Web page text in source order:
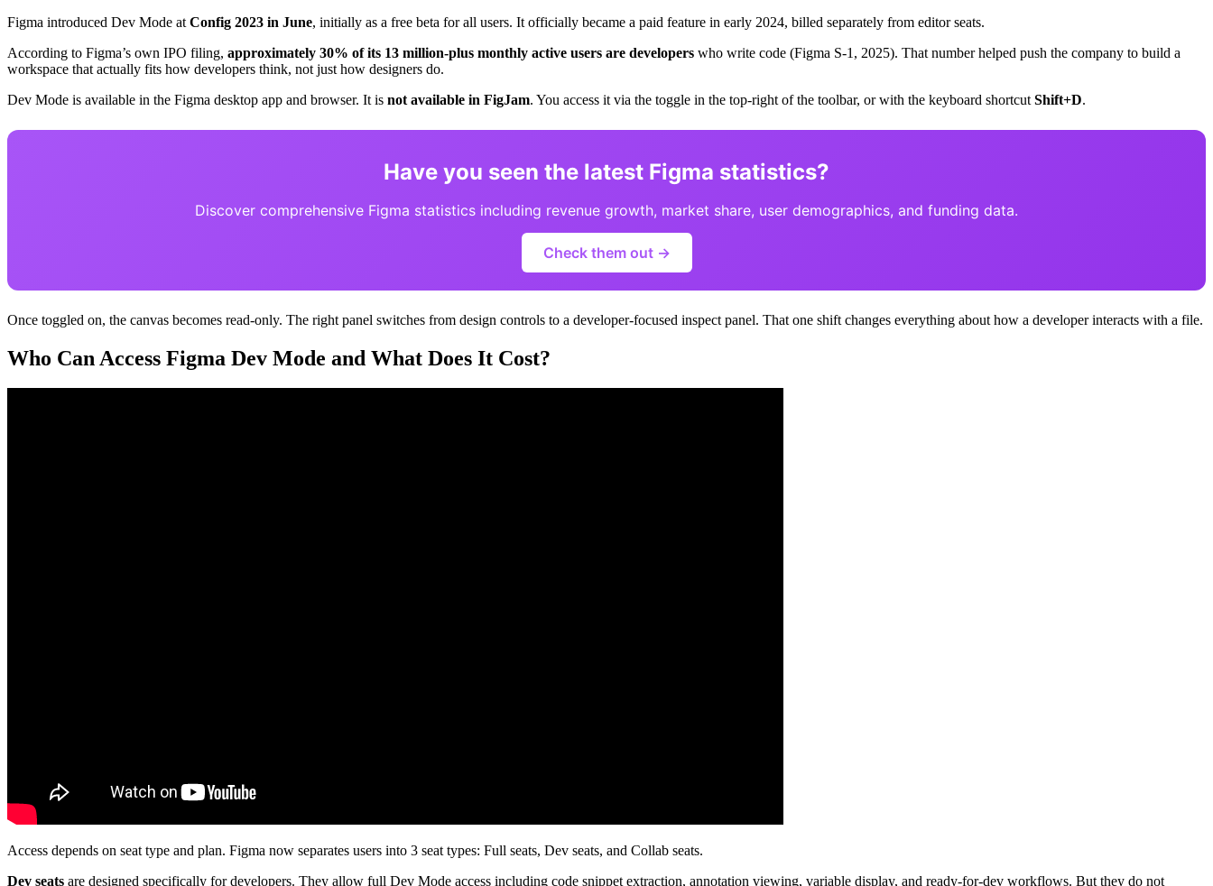
Figma introduced Dev Mode at Config 2023 in June, initially as a free beta for all users. It officially became a paid feature in early 2024, billed separately from editor seats.
According to Figma’s own IPO filing, approximately 30% of its 13 million-plus monthly active users are developers who write code (Figma S-1, 2025). That number helped push the company to build a
workspace that actually fits how developers think, not just how designers do.
Dev Mode is available in the Figma desktop app and browser. It is not available in FigJam. You access it via the toggle in the top-right of the toolbar, or with the keyboard shortcut Shift+D.
Have you seen the latest Figma statistics?
Discover comprehensive Figma statistics including revenue growth, market share, user demographics, and funding data.
Check them out →
Once toggled on, the canvas becomes read-only. The right panel switches from design controls to a developer-focused inspect panel. That one shift changes everything about how a developer interacts with a file.
Who Can Access Figma Dev Mode and What Does It Cost?
Access depends on seat type and plan. Figma now separates users into 3 seat types: Full seats, Dev seats, and Collab seats.
Dev seats are designed specifically for developers. They allow full Dev Mode access including code snippet extraction, annotation viewing, variable display, and ready-for-dev workflows. But they do not